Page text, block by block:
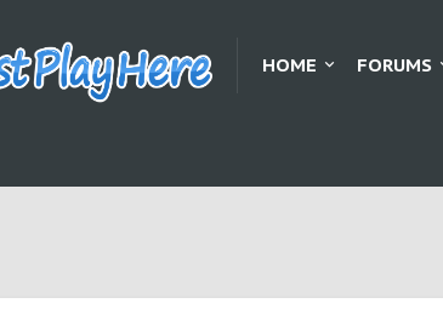
HOME FORUMS